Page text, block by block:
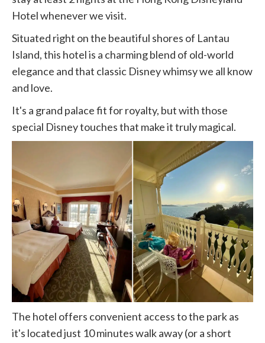
Hotel whenever we visit.
Situated right on the beautiful shores of Lantau
Island, this hotel is a charming blend of old-world
elegance and that classic Disney whimsy we all know
and love.
It's a grand palace fit for royalty, but with those
special Disney touches that make it truly magical.
The hotel offers convenient access to the park as
it's located just 10 minutes walk away (or a short